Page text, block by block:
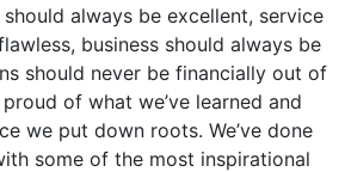
should always be excellent, service
business should always be
should never be financially out of
proud of what we’ve learned and
we put down roots. We’ve done
some of the most inspirational